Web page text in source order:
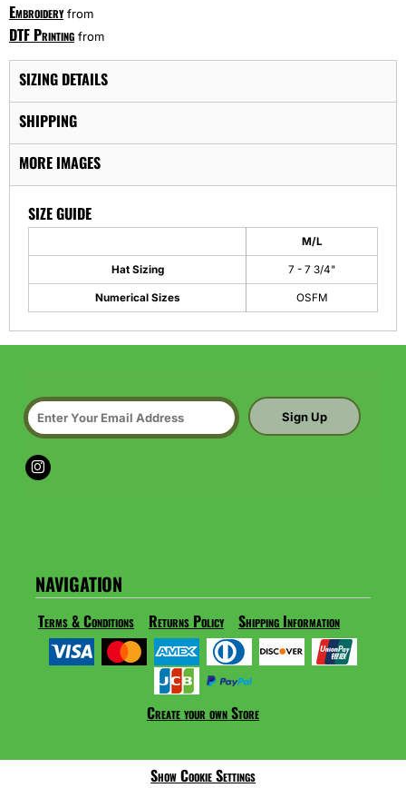
Embroideryfrom
DTF Printing from
SIZING DETAILS
SHIPPING
MORE IMAGES
SIZE GUIDE
M/L
Hat Sizing 7 - 7 3/4"
Numerical Sizes OSFM
Sign Up
NAVIGATION
Terms & Conditions Returns Policy Shipping Information
Create your own Store
Show Cookie Settings